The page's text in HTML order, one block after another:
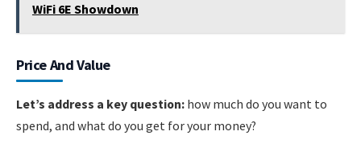
WiFi 6E Showdown
Price And Value
Let’s address a key question: how much do you want to
spend, and what do you get for your money?